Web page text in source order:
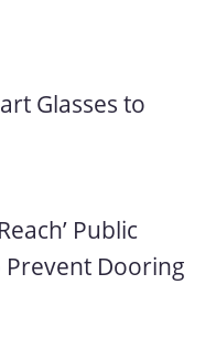
Glasses to
Public
Prevent Dooring